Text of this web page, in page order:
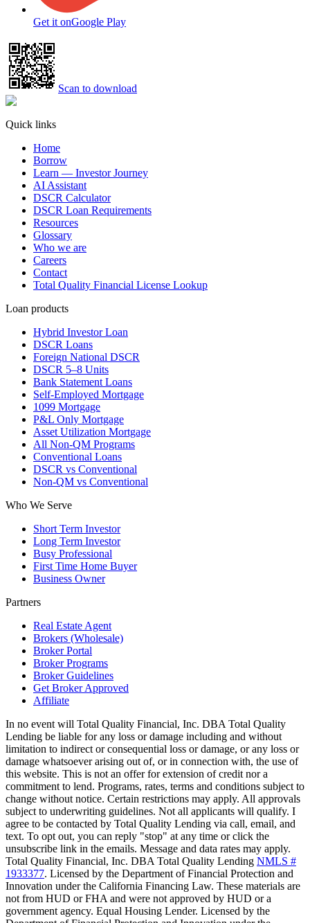
Get it onGoogle Play
Scan to download
Quick links
Home
Borrow
Learn — Investor Journey
AI Assistant
DSCR Calculator
DSCR Loan Requirements
Resources
Glossary
Who we are
Careers
Contact
Total Quality Financial License Lookup
Loan products
Hybrid Investor Loan
DSCR Loans
Foreign National DSCR
DSCR 5–8 Units
Bank Statement Loans
Self-Employed Mortgage
1099 Mortgage
P&L Only Mortgage
Asset Utilization Mortgage
All Non-QM Programs
Conventional Loans
DSCR vs Conventional
Non-QM vs Conventional
Who We Serve
Short Term Investor
Long Term Investor
Busy Professional
First Time Home Buyer
Business Owner
Partners
Real Estate Agent
Brokers (Wholesale)
Broker Portal
Broker Programs
Broker Guidelines
Get Broker Approved
Affiliate
In no event will Total Quality Financial, Inc. DBA Total Quality
Lending be liable for any loss or damage including and without
limitation to indirect or consequential loss or damage, or any loss or
damage whatsoever arising out of, or in connection with, the use of
this website. This is not an offer for extension of credit nor a
commitment to lend. Programs, rates, terms and conditions subject to
change without notice. Certain restrictions may apply. All approvals
subject to underwriting guidelines. Not all applicants will qualify. I
agree to be contacted by Total Quality Lending via call, email, and
text. To opt out, you can reply "stop" at any time or click the
unsubscribe link in the emails. Message and data rates may apply.
Total Quality Financial, Inc. DBA Total Quality Lending NMLS #
1933377. Licensed by the Department of Financial Protection and
Innovation under the California Financing Law. These materials are
not from HUD or FHA and were not approved by HUD or a
government agency. Equal Housing Lender. Licensed by the